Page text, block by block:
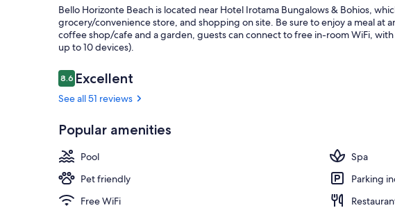
Bello Horizonte Beach is located near Hotel Irotama Bungalows & Bohios,
grocery/convenience store, and shopping on site. Be sure to enjoy a meal at
coffee shop/cafe and a garden, guests can connect to free in-room WiFi,
up to 10 devices).
Reviews
8.68.6 out of 10
Excellent
See all 51 reviews
Popular amenities
Pool
Spa
Pet friendly
Parking
Free WiFi